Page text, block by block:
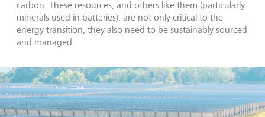
carbon. These resources, and others like them (particularly
minerals used in batteries), are not only critical to the
energy transition, they also need to be sustainably sourced
and managed.